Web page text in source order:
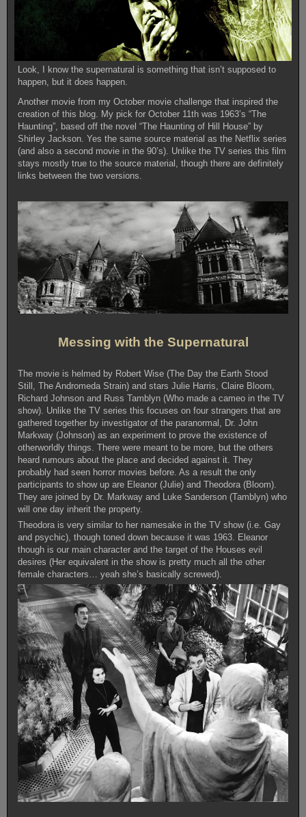
Look, I know the supernatural is something that isn’t supposed to
happen, but it does happen.
Another movie from my October movie challenge that inspired the
creation of this blog. My pick for October 11th was 1963’s “The
Haunting”, based off the novel “The Haunting of Hill House” by
Shirley Jackson. Yes the same source material as the Netflix series
(and also a second movie in the 90’s). Unlike the TV series this film
stays mostly true to the source material, though there are definitely
links between the two versions.
Messing with the Supernatural
The movie is helmed by Robert Wise (The Day the Earth Stood
Still, The Andromeda Strain) and stars Julie Harris, Claire Bloom,
Richard Johnson and Russ Tamblyn (Who made a cameo in the TV
show). Unlike the TV series this focuses on four strangers that are
gathered together by investigator of the paranormal, Dr. John
Markway (Johnson) as an experiment to prove the existence of
otherworldly things. There were meant to be more, but the others
heard rumours about the place and decided against it. They
probably had seen horror movies before. As a result the only
participants to show up are Eleanor (Julie) and Theodora (Bloom).
They are joined by Dr. Markway and Luke Sanderson (Tamblyn) who
will one day inherit the property.
Theodora is very similar to her namesake in the TV show (i.e. Gay
and psychic), though toned down because it was 1963. Eleanor
though is our main character and the target of the Houses evil
desires (Her equivalent in the show is pretty much all the other
female characters… yeah she’s basically screwed).